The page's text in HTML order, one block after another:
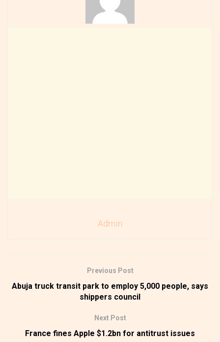
Admin
Previous Post
Abuja truck transit park to employ 5,000 people, says
shippers council
Next Post
France fines Apple $1.2bn for antitrust issues